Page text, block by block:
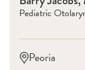
Pediatric
Peoria